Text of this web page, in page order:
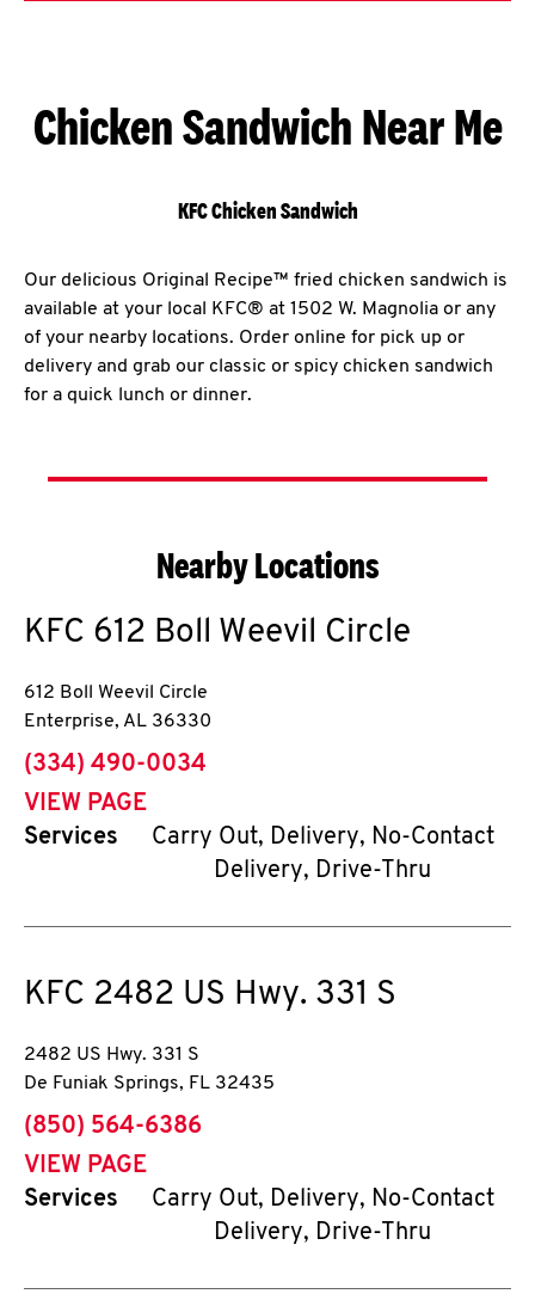
Chicken Sandwich Near Me
KFC Chicken Sandwich
Our delicious Original Recipe™ fried chicken sandwich is
available at your local KFC® at 1502 W. Magnolia or any
of your nearby locations. Order online for pick up or
delivery and grab our classic or spicy chicken sandwich
for a quick lunch or dinner.
Nearby Locations
KFC 612 Boll Weevil Circle
612 Boll Weevil Circle
Enterprise, AL 36330
phone
(334) 490-0034
VIEW PAGE
Services
Carry Out, Delivery, No-Contact
Delivery, Drive-Thru
KFC 2482 US Hwy. 331 S
2482 US Hwy. 331 S
De Funiak Springs, FL 32435
phone
(850) 564-6386
VIEW PAGE
Services
Carry Out, Delivery, No-Contact
Delivery, Drive-Thru